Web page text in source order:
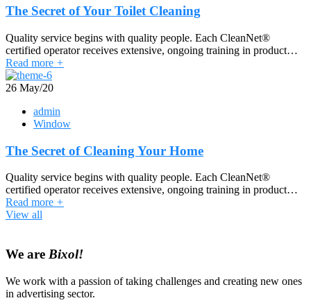
The Secret of Your Toilet Cleaning
Quality service begins with quality people. Each CleanNet®
certified operator receives extensive, ongoing training in product…
Read more +
26 May/20
admin
Window
The Secret of Cleaning Your Home
Quality service begins with quality people. Each CleanNet®
certified operator receives extensive, ongoing training in product…
Read more +
View all
We are Bixol!
We work with a passion of taking challenges and creating new ones
in advertising sector.